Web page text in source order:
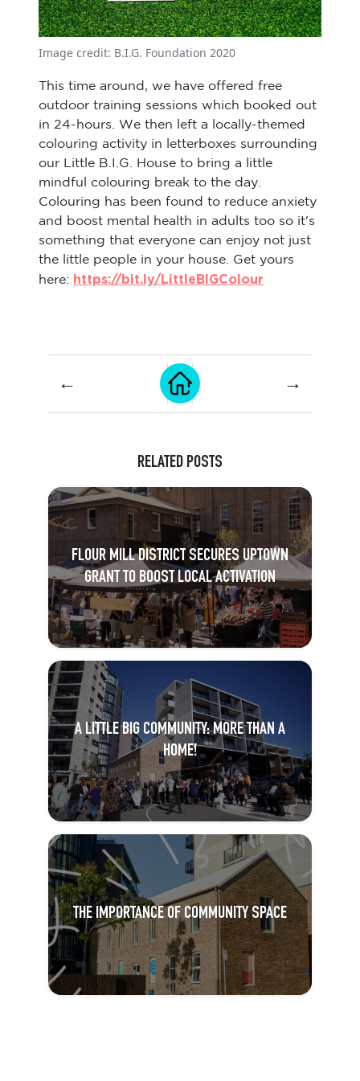
Image credit: B.I.G. Foundation 2020
This time around, we have offered free
outdoor training sessions which booked out
in 24-hours. We then left a locally-themed
colouring activity in letterboxes surrounding
our Little B.I.G. House to bring a little
mindful colouring break to the day.
Colouring has been found to reduce anxiety
and boost mental health in adults too so it's
something that everyone can enjoy not just
the little people in your house. Get yours
here: https://bit.ly/LittleBIGColour
← →
RELATED POSTS
FLOUR MILL DISTRICT SECURES UPTOWN
GRANT TO BOOST LOCAL ACTIVATION
A LITTLE BIG COMMUNITY: MORE THAN A
HOME!
THE IMPORTANCE OF COMMUNITY SPACE